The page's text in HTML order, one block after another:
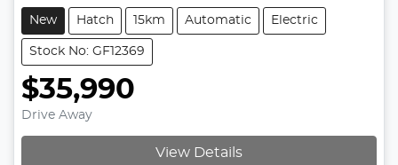
New Hatch 15km Automatic Electric
Stock No: GF12369
$35,990
Drive Away
View Details